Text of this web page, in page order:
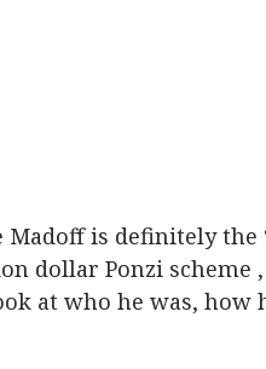
is definitely the
dollar Ponzi
at who he was,